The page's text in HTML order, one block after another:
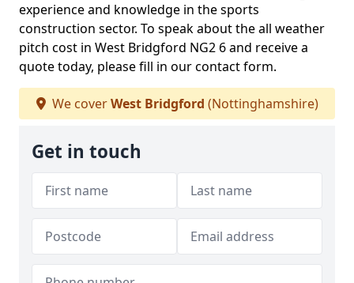
experience and knowledge in the sports
construction sector. To speak about the all weather
pitch cost in West Bridgford NG2 6 and receive a
quote today, please fill in our contact form.
We coverWest Bridgford (Nottinghamshire)
Get in touch